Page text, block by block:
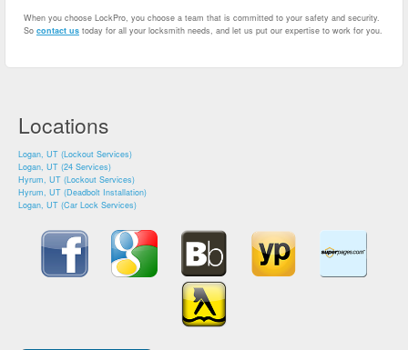
When you choose LockPro, you choose a team that is committed to your safety and security.
So contact us today for all your locksmith needs, and let us put our expertise to work for you.
Locations
Logan, UT (Lockout Services)
Logan, UT (24 Services)
Hyrum, UT (Lockout Services)
Hyrum, UT (Deadbolt Installation)
Logan, UT (Car Lock Services)